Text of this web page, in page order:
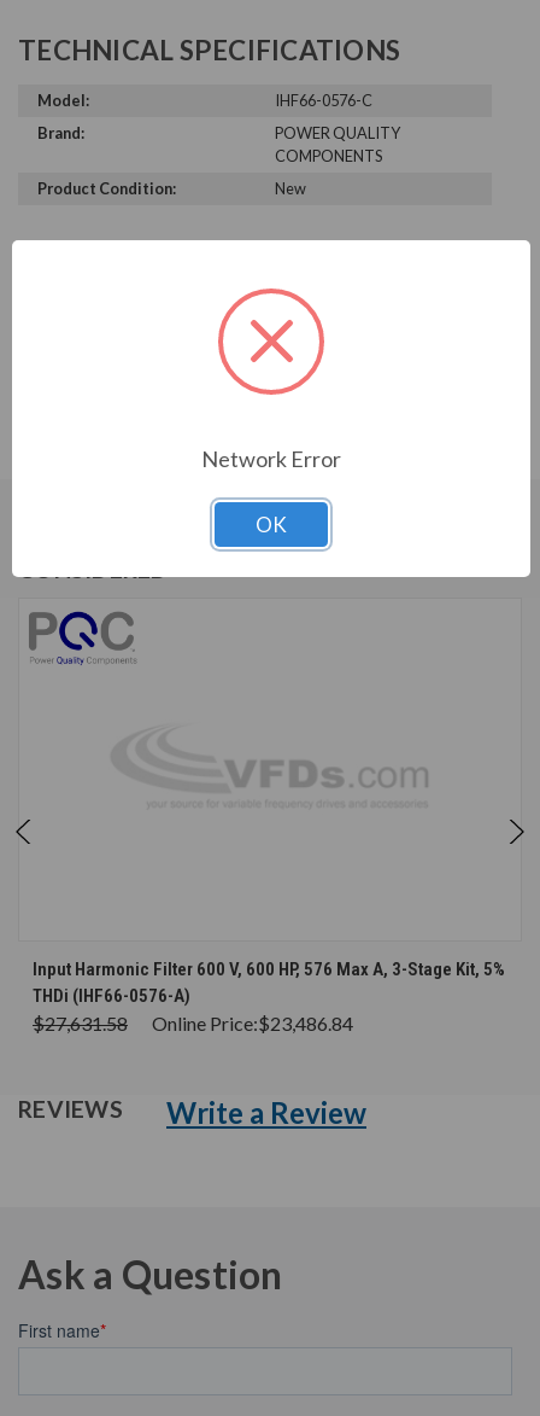
TECHNICAL SPECIFICATIONS
Model:
IHF66-0576-C
Brand:
POWER QUALITY
COMPONENTS
Product Condition:
New
POWER QUALITY COMPONENTS
CUSTOMERS WHO BOUGHT ALSO
Input Harmonic Filter 600 V, 600 HP, 576 Max A, 3-Stage Kit, 5%
THDi (IHF66-0576-A)
$27,631.58 Online Price:$23,486.84
REVIEWS Write a Review
Ask a Question
Network Error
OK